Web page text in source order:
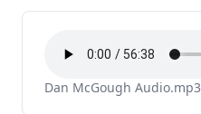
Dan McGough Audio.mp3